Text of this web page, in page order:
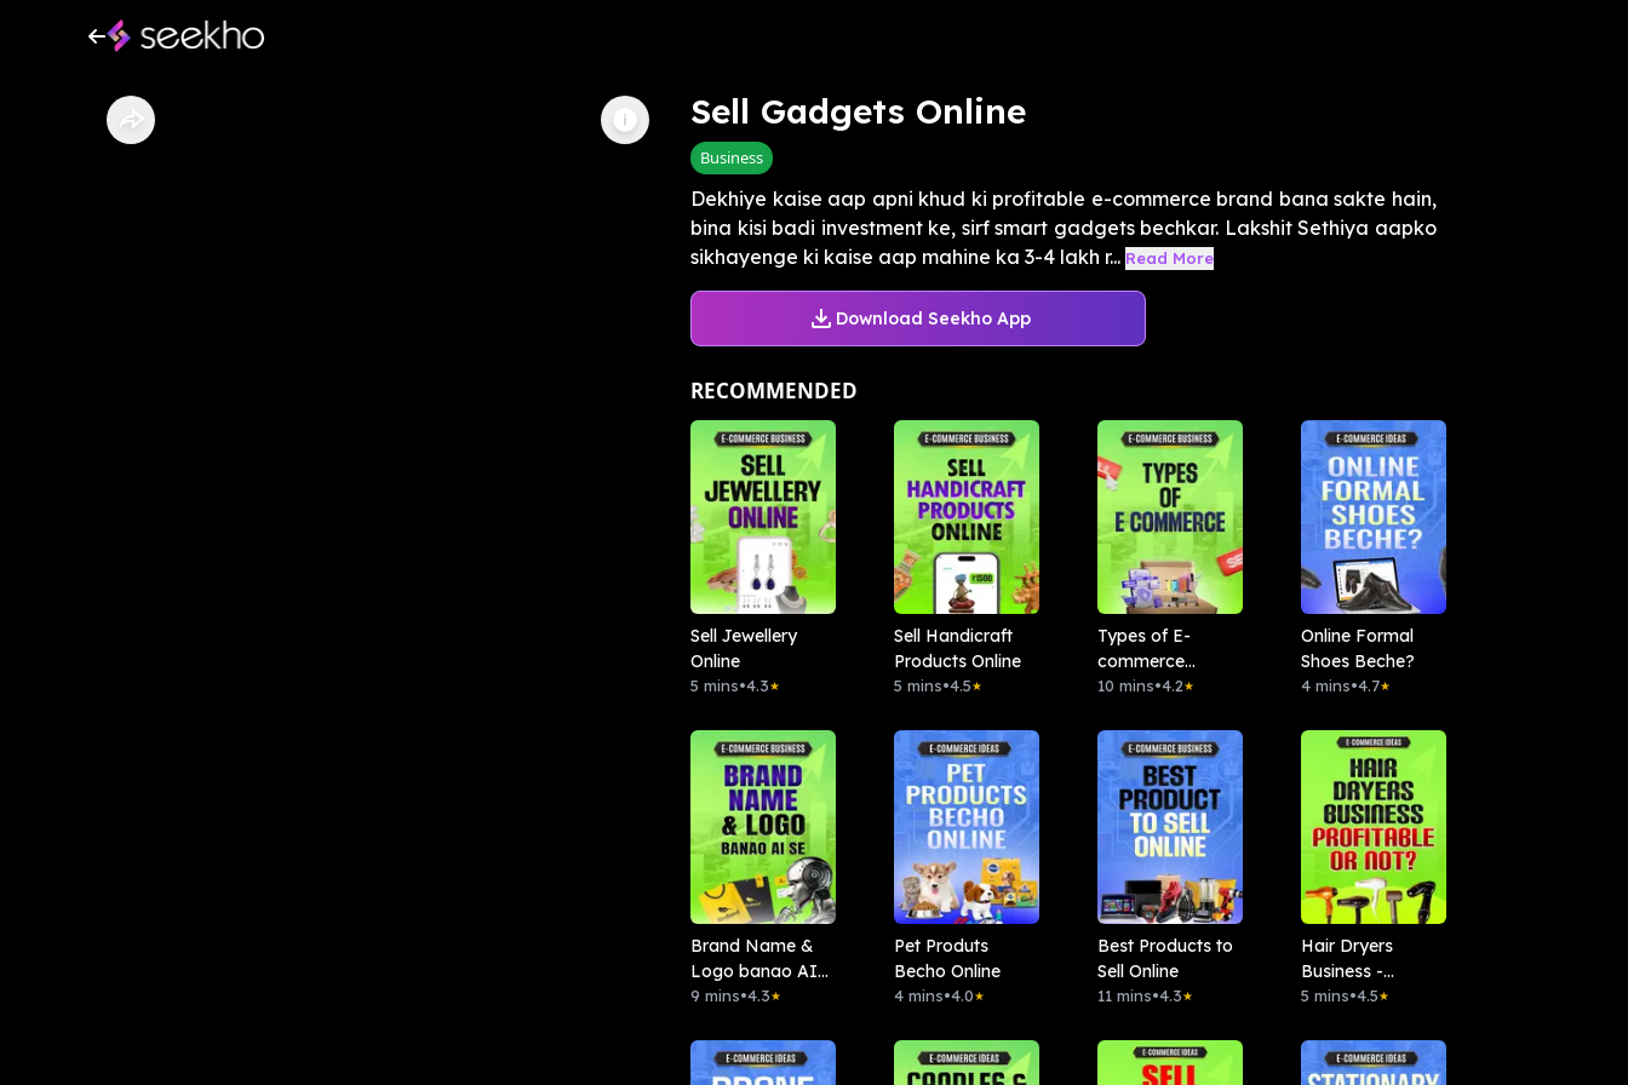
Sell Gadgets Online
Business
Dekhiye kaise aap apni khud ki profitable e-commerce brand bana sakte hain,
bina kisi badi investment ke, sirf smart gadgets bechkar. Lakshit Sethiya aapko
sikhayenge ki kaise aap mahine ka 3-4 lakh r... Read More
Download Seekho App
RECOMMENDED
Sell Jewellery
Online
5 mins•4.3★
Sell Handicraft
Products Online
5 mins•4.5★
Types of E-
commerce
Business
10 mins•4.2★
Online Formal
Shoes Beche?
4 mins•4.7★
Brand Name &
Logo banao AI
se
9 mins•4.3★
Pet Produts
Becho Online
4 mins•4.0★
Best Products to
Sell Online
11 mins•4.3★
Hair Dryers
Business -
Profitable Or
5 mins•4.5★